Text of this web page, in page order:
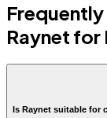
Raynet for
Is Raynet suitable for